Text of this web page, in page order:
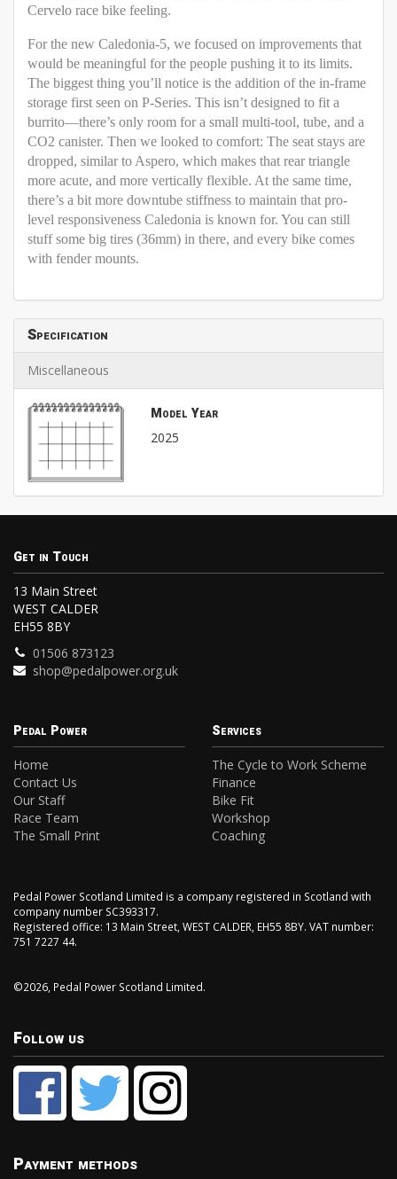
Cervelo race bike feeling.
For the new Caledonia-5, we focused on improvements that
would be meaningful for the people pushing it to its limits.
The biggest thing you’ll notice is the addition of the in-frame
storage first seen on P-Series. This isn’t designed to fit a
burrito—there’s only room for a small multi-tool, tube, and a
CO2 canister. Then we looked to comfort: The seat stays are
dropped, similar to Aspero, which makes that rear triangle
more acute, and more vertically flexible. At the same time,
there’s a bit more downtube stiffness to maintain that pro-
level responsiveness Caledonia is known for. You can still
stuff some big tires (36mm) in there, and every bike comes
with fender mounts.
Specification
Miscellaneous
Model Year
2025
Get in Touch
13 Main Street
WEST CALDER
EH55 8BY
01506 873123
shop@pedalpower.org.uk
Pedal Power
Home
Contact Us
Our Staff
Race Team
The Small Print
Services
The Cycle to Work Scheme
Finance
Bike Fit
Workshop
Coaching
Pedal Power Scotland Limited is a company registered in Scotland with
company number SC393317.
Registered office: 13 Main Street, WEST CALDER, EH55 8BY. VAT number:
751 7227 44.
©2026, Pedal Power Scotland Limited.
Follow us
Payment methods